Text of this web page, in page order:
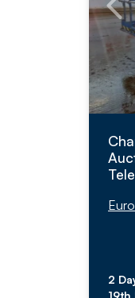
2
19th